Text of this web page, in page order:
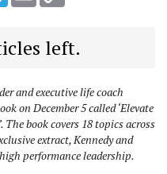
left.
and executive life coach
on December 5 called ‘Elevate
book covers 18 topics across
extract, Kennedy and
performance leadership.